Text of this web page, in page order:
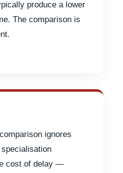
produce a lower
The comparison is
ignores
cost of delay —